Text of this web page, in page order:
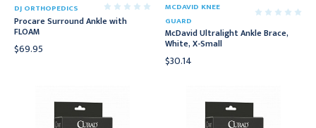
DJ ORTHOPEDICS
Procare Surround Ankle with
FLOAM
$69.95
MCDAVID KNEE
GUARD
McDavid Ultralight Ankle Brace,
White, X-Small
$30.14